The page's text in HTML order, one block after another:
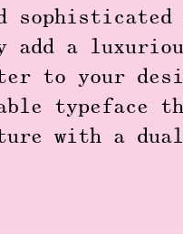
sophisticated
add a
to your
typeface
with a